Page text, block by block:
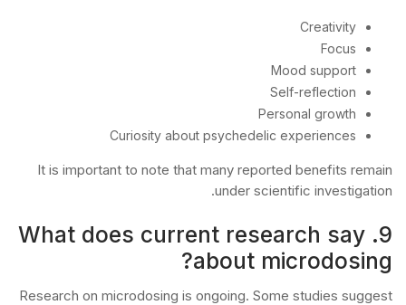
Creativity
Focus
Mood support
Self-reflection
Personal growth
Curiosity about psychedelic experiences
It is important to note that many reported benefits remain
under scientific investigation.
9. What does current research say
about microdosing?
Research on microdosing is ongoing. Some studies suggest